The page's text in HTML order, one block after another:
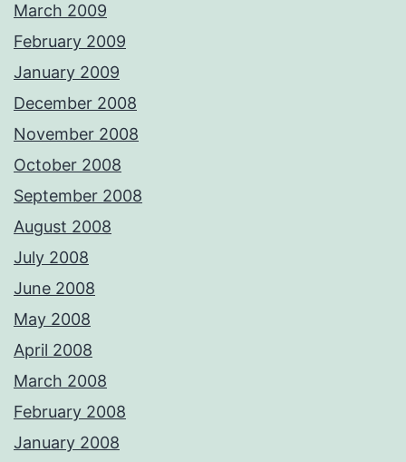
March 2009
February 2009
January 2009
December 2008
November 2008
October 2008
September 2008
August 2008
July 2008
June 2008
May 2008
April 2008
March 2008
February 2008
January 2008